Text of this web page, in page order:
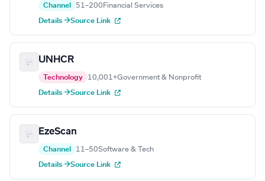
Channel 51–200 Financial Services
Details →Source Link
UNHCR
Technology 10,001+Government & Nonprofit
Details →Source Link
EzeScan
Channel 11–50Software & Tech
Details →Source Link